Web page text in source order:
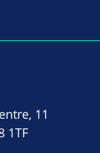
11
1TF